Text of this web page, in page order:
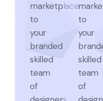
marketplace
to
your
branded
skilled
team
of
to
your
skilled
team
of